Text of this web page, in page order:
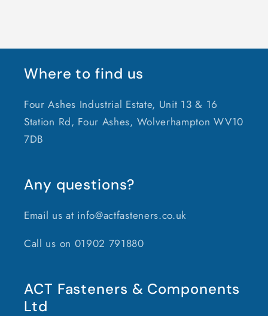
Where to find us
Four Ashes Industrial Estate, Unit 13 & 16
Station Rd, Four Ashes, Wolverhampton WV10
7DB
Any questions?
Email us at info@actfasteners.co.uk
Call us on 01902 791880
ACT Fasteners & Components
Ltd